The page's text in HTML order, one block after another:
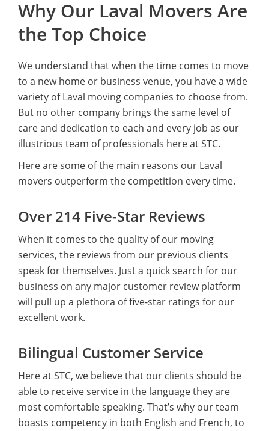
Why Our Laval Movers Are
the Top Choice
We understand that when the time comes to move
to a new home or business venue, you have a wide
variety of Laval moving companies to choose from.
But no other company brings the same level of
care and dedication to each and every job as our
illustrious team of professionals here at STC.
Here are some of the main reasons our Laval
movers outperform the competition every time.
Over 214 Five-Star Reviews
When it comes to the quality of our moving
services, the reviews from our previous clients
speak for themselves. Just a quick search for our
business on any major customer review platform
will pull up a plethora of five-star ratings for our
excellent work.
Bilingual Customer Service
Here at STC, we believe that our clients should be
able to receive service in the language they are
most comfortable speaking. That’s why our team
boasts competency in both English and French, to